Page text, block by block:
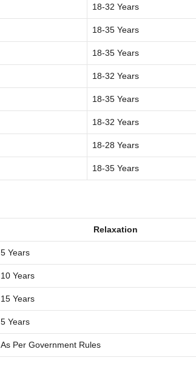
18-32 Years
18-35 Years
18-35 Years
18-32 Years
18-35 Years
18-32 Years
18-28 Years
18-35 Years
Relaxation
5 Years
10 Years
15 Years
5 Years
As Per Government Rules